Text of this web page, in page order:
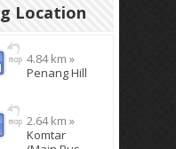
Location
4.84 km »
Penang Hill
2.64 km »
Komtar